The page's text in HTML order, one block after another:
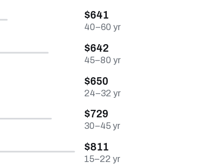
$641
40–60 yr
$642
45–80 yr
$650
24–32 yr
$729
30–45 yr
$811
15–22 yr